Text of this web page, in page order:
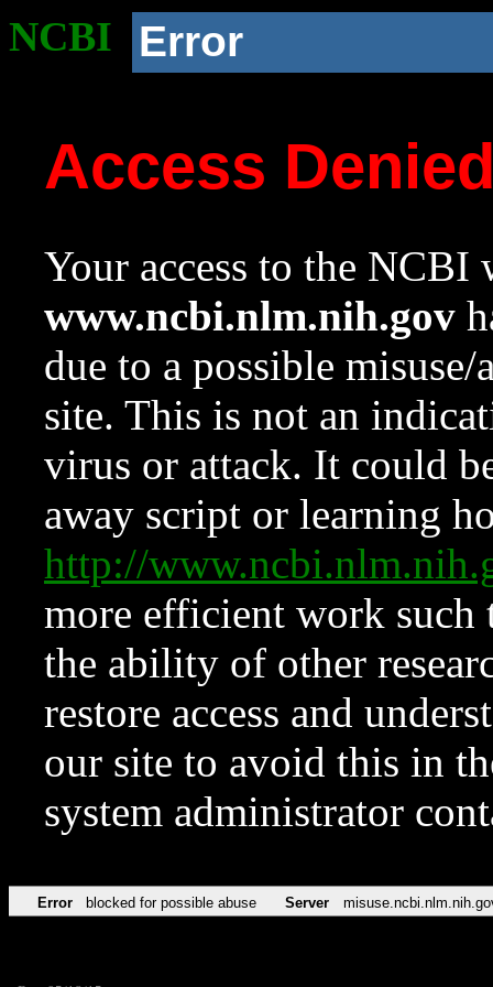
NCBI Error
Access
Your access to the NCBI
www.ncbi.nlm.nih.gov
due to a possible
site. This is not an
virus or attack. It could
away script or learning
http://
more efficient work such
the ability of other
restore access and
our site to avoid this in
system administrator
Error blocked for possible abuse Server